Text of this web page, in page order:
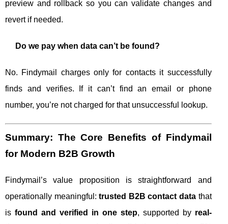
preview and rollback so you can validate changes and
revert if needed.
Do we pay when data can’t be found?
No. Findymail charges only for contacts it successfully
finds and verifies. If it can’t find an email or phone
number, you’re not charged for that unsuccessful lookup.
Summary: The Core Benefits of Findymail
for Modern B2B Growth
Findymail’s value proposition is straightforward and
operationally meaningful:trusted B2B contact data that
is found and verified in one step, supported by real-